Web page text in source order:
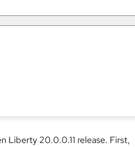
Liberty 20.0.0.11 release. First,